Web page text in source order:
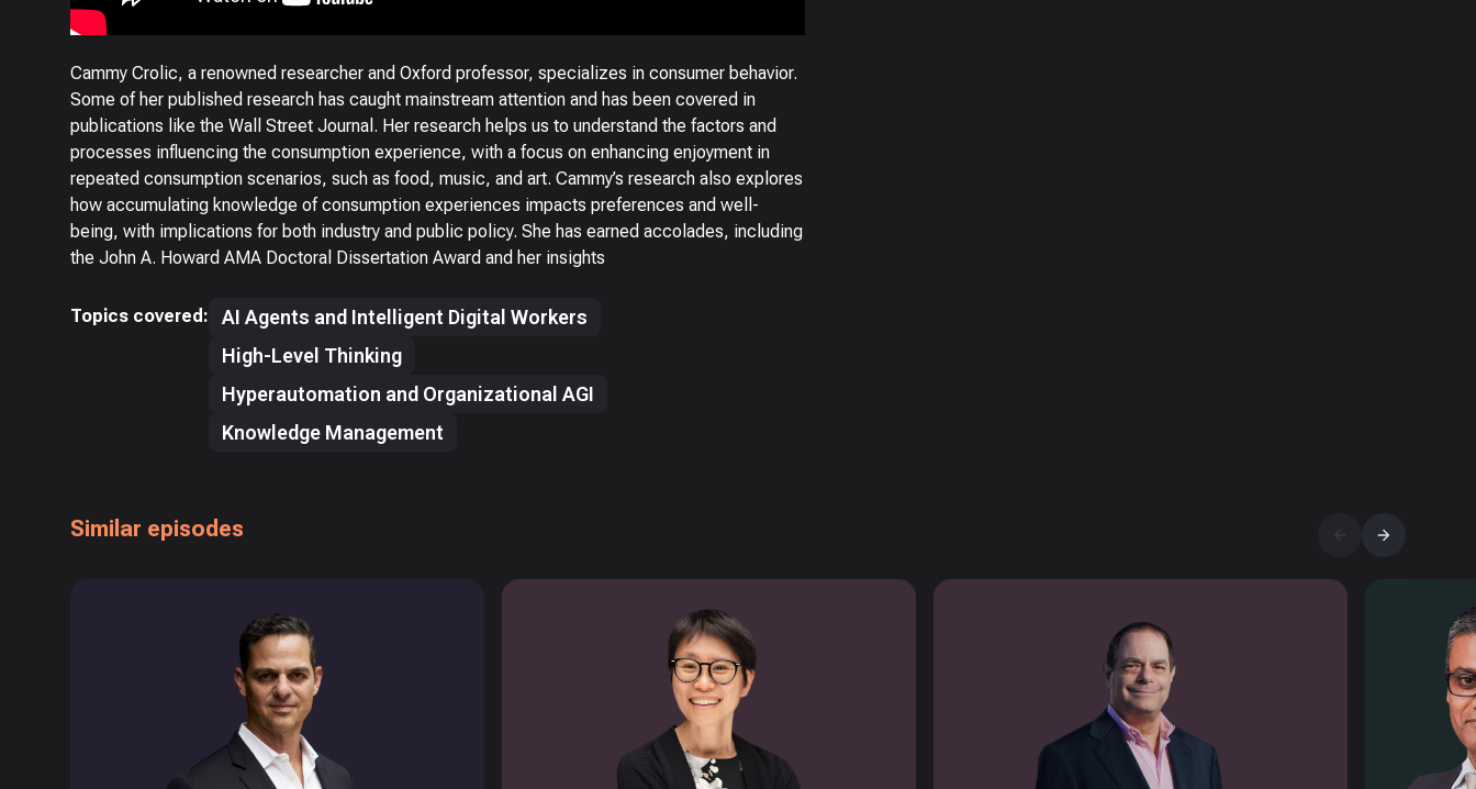
Cammy Crolic, a renowned researcher and Oxford professor, specializes in consumer behavior.
Some of her published research has caught mainstream attention and has been covered in
publications like the Wall Street Journal. Her research helps us to understand the factors and
processes influencing the consumption experience, with a focus on enhancing enjoyment in
repeated consumption scenarios, such as food, music, and art. Cammy’s research also explores
how accumulating knowledge of consumption experiences impacts preferences and well-
being, with implications for both industry and public policy. She has earned accolades, including
the John A. Howard AMA Doctoral Dissertation Award and her insights
Topics covered:
AI Agents and Intelligent Digital Workers
High-Level Thinking
Hyperautomation and Organizational AGI
Knowledge Management
Similar episodes